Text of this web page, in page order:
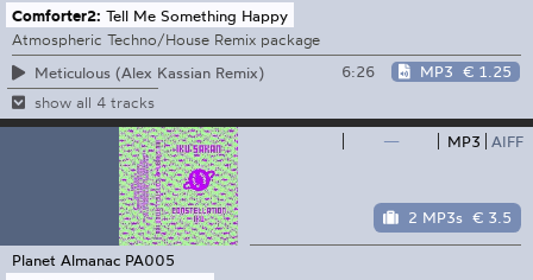
Comforter2: Tell Me Something Happy
Atmospheric Techno/House Remix package
Meticulous (Alex Kassian Remix)
6:26 MP3 € 1.25
show all 4 tracks
— MP3 AIFF
2 MP3s € 3.5
Planet Almanac PA005